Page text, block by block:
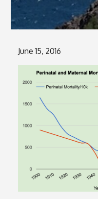
Posted
on
June 15, 2016